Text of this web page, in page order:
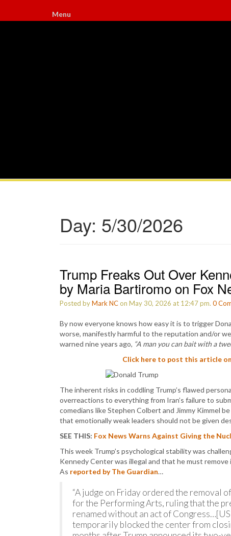
Menu
Day: 5/30/2026
Trump Freaks Out Over
by Maria Bartiromo on Fox
Posted byMark NCon May 30, 2026 at 12:47 pm. 0
By now everyone knows how easy it is to trigger
worse, manifestly harmful to the reputation and/or
warned nine years ago, “A man you can bait with a
Click here to post this article
The inherent risks in coddling Trump’s flawed
overreactions to everything from Iran’s failure to
comedians like Stephen Colbert and Jimmy Kimmel
that emotionally weak leaders should not be given
SEE THIS: Fox News Warns Against Giving the
This week Trump’s psychological stability was
Kennedy Center was illegal and that he must
As reported by The Guardian…
“A judge on Friday ordered the removal
for the Performing Arts, ruling that the
renamed without an act of
temporarily blocked the center from